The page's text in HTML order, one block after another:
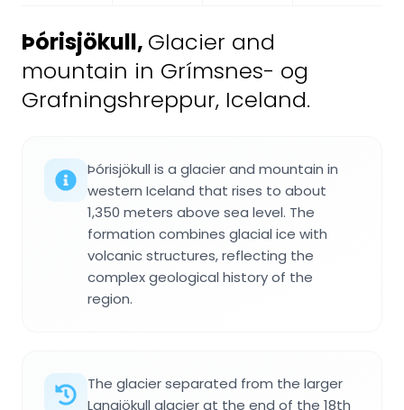
Þórisjökull, Glacier and
mountain in Grímsnes- og
Grafningshreppur, Iceland.
Þórisjökull is a glacier and mountain in
western Iceland that rises to about
1,350 meters above sea level. The
formation combines glacial ice with
volcanic structures, reflecting the
complex geological history of the
region.
The glacier separated from the larger
Langjökull glacier at the end of the 18th